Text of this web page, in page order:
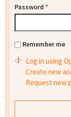
Password *
Remember me
Log in using
Create new
Request new